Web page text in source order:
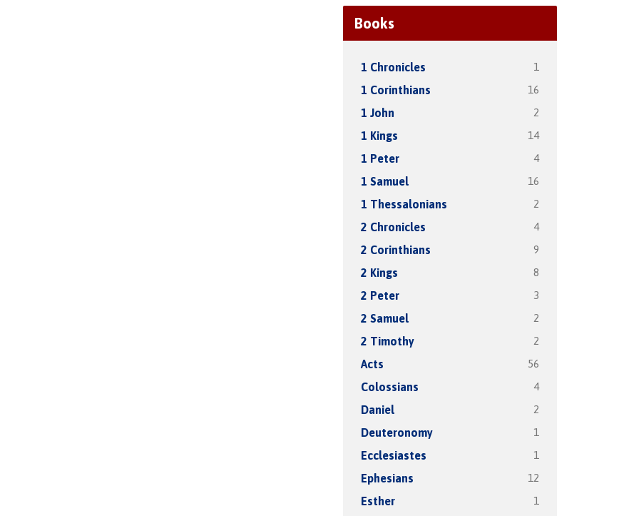
Books
1 Chronicles 1
1 Corinthians 16
1 John 2
1 Kings 14
1 Peter 4
1 Samuel 16
1 Thessalonians 2
2 Chronicles 4
2 Corinthians 9
2 Kings 8
2 Peter 3
2 Samuel 2
2 Timothy 2
Acts 56
Colossians 4
Daniel 2
Deuteronomy 1
Ecclesiastes 1
Ephesians 12
Esther 1